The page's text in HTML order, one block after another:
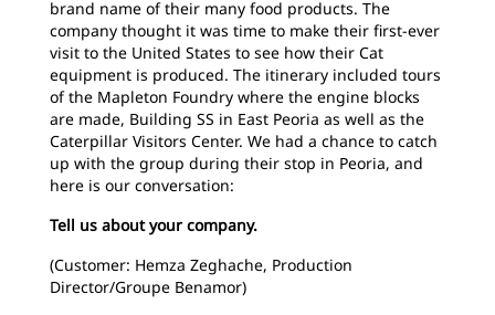
brand name of their many food products. The
company thought it was time to make their first-ever
visit to the United States to see how their Cat
equipment is produced. The itinerary included tours
of the Mapleton Foundry where the engine blocks
are made, Building SS in East Peoria as well as the
Caterpillar Visitors Center. We had a chance to catch
up with the group during their stop in Peoria, and
here is our conversation:
Tell us about your company.
(Customer: Hemza Zeghache, Production
Director/Groupe Benamor)